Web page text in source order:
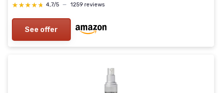
★★★★★
★★★★★ 4,7/5 — 1259 reviews
See offer